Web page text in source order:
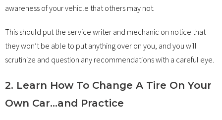
awareness of your vehicle that others may not.
This should put the service writer and mechanic on notice that
they won’t be able to put anything over on you, and you will
scrutinize and question any recommendations with a careful eye.
2. Learn How To Change A Tire On Your
Own Car…and Practice